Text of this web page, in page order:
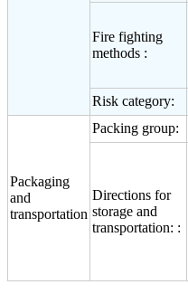
Fire fighting
methods :
Risk category:
Packaging
and
transportation
Packing group:
Directions for
storage and
transportation: :